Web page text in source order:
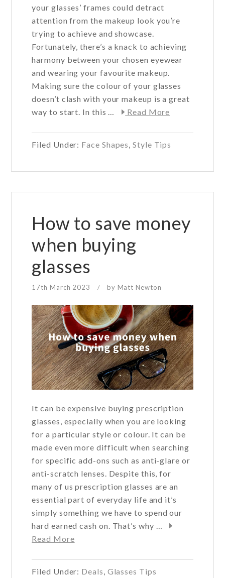
your glasses’ frames could detract
attention from the makeup look you’re
trying to achieve and showcase.
Fortunately, there’s a knack to achieving
harmony between your chosen eyewear
and wearing your favourite makeup.
Making sure the colour of your glasses
doesn’t clash with your makeup is a great
way to start. In this …
Read More
apply
you
Filed Under: Face Shapes,Style Tips
How to save money
when buying
glasses
17th March 2023 / by Matt Newton
It can be expensive buying prescription
glasses, especially when you are looking
for a particular style or colour. It can be
made even more difficult when searching
for specific add-ons such as anti-glare or
anti-scratch lenses. Despite this, for
many of us prescription glasses are an
essential part of everyday life and it’s
simply something we have to spend our
hard earned cash on. That’s why …
Read Moreabout
Filed Under: Deals, Glasses Tips